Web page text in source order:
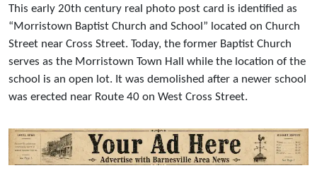
This early 20th century real photo post card is identified as
“Morristown Baptist Church and School” located on Church
Street near Cross Street. Today, the former Baptist Church
serves as the Morristown Town Hall while the location of the
school is an open lot. It was demolished after a newer school
was erected near Route 40 on West Cross Street.